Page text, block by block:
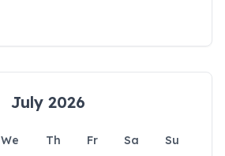
July 2026
We Th Fr Sa
Su